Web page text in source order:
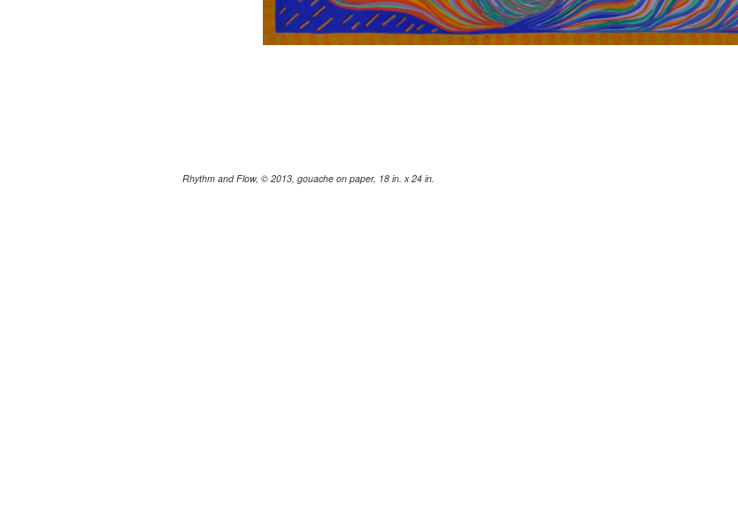
Rhythm and Flow, © 2013, gouache on paper, 18 in. x 24 in.